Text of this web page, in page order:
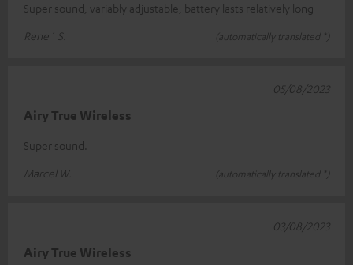
Super sound, variably adjustable, battery lasts relatively long
Rene´ S.
(automatically translated *)
Airy True Wireless
Super sound.
Marcel W.
(automatically translated *)
05/08/2023
Airy True Wireless
03/08/2023